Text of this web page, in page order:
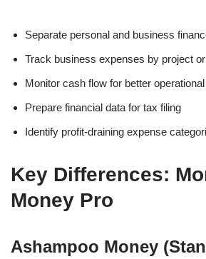
Separate personal and business
Track business expenses by project
Monitor cash flow for better
Prepare financial data for tax filing
Identify profit-draining expense
Key Differences:
Money Pro
Ashampoo Money